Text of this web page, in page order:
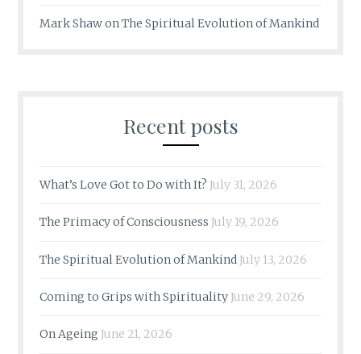
Mark ShawonThe Spiritual Evolution of Mankind
Recent posts
What’s Love Got to Do with It? July 31, 2026
The Primacy of Consciousness July 19, 2026
The Spiritual Evolution of MankindJuly 13, 2026
Coming to Grips with SpiritualityJune 29, 2026
On Ageing June 21, 2026